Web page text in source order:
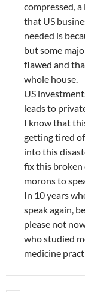
compressed,
that US
needed is
but some
flawed and
whole house.
US
leads to
I know that
getting tired
into this
fix this broken
morons to
In 10 years
speak again,
please not
who studied
medicine